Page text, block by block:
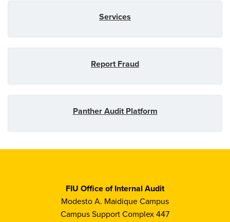
Services
Report Fraud
Panther Audit Platform
FIU Office of Internal Audit
Modesto A. Maidique Campus
Campus Support Complex 447